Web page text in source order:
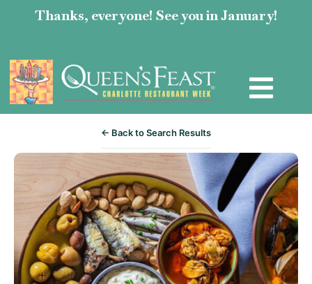
Thanks, everyone! See you in January!
← Back to Search Results